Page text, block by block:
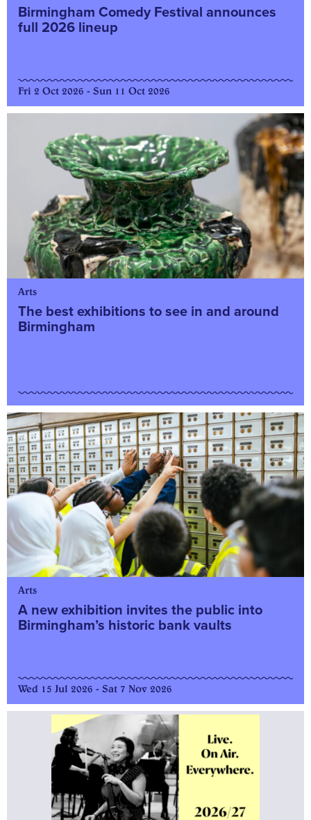
Birmingham Comedy Festival announces
full 2026 lineup
Fri 2 Oct 2026 - Sun 11 Oct 2026
Arts
The best exhibitions to see in and around
Birmingham
Arts
A new exhibition invites the public into
Birmingham’s historic bank vaults
Wed 15 Jul 2026 - Sat 7 Nov 2026